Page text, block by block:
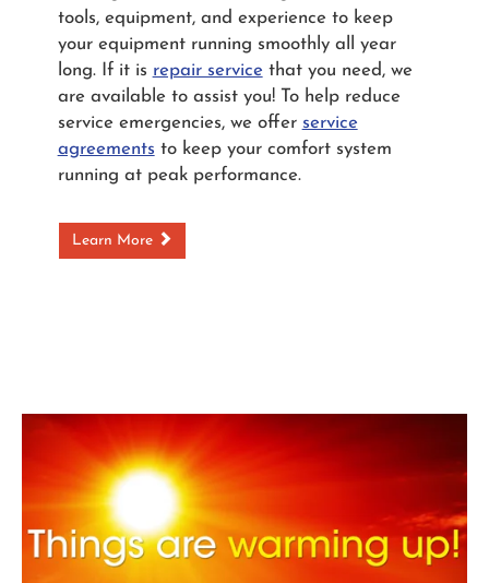
tools, equipment, and experience to keep
your equipment running smoothly all year
long. If it is repair service that you need, we
are available to assist you! To help reduce
service emergencies, we offer service
agreements to keep your comfort system
running at peak performance.
Learn More